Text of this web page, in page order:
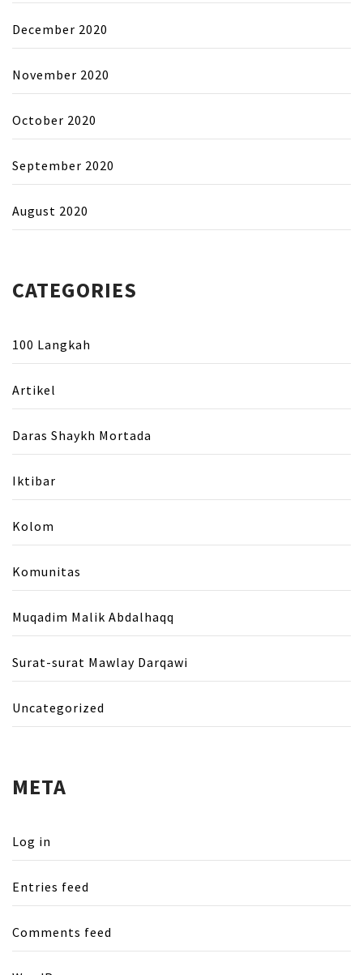
December 2020
November 2020
October 2020
September 2020
August 2020
CATEGORIES
100 Langkah
Artikel
Daras Shaykh Mortada
Iktibar
Kolom
Komunitas
Muqadim Malik Abdalhaqq
Surat-surat Mawlay Darqawi
Uncategorized
META
Log in
Entries feed
Comments feed